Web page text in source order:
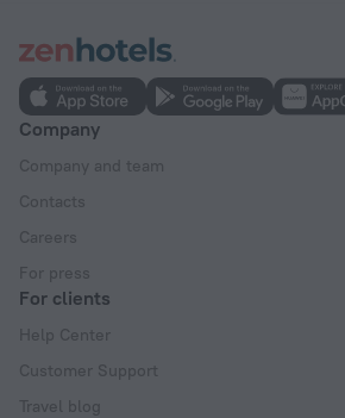
Company
Company and team
Contacts
Careers
For press
For clients
Help Center
Customer Support
Travel blog